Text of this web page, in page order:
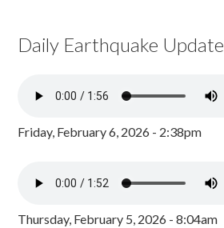
Daily Earthquake Update
Friday, February 6, 2026 - 2:38pm
Thursday, February 5, 2026 - 8:04am